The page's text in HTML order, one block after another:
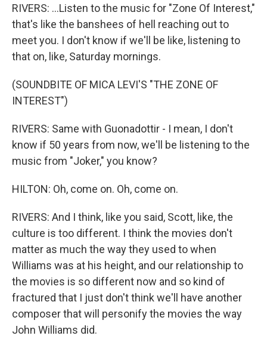
RIVERS: ...Listen to the music for "Zone Of Interest,"
that's like the banshees of hell reaching out to
meet you. I don't know if we'll be like, listening to
that on, like, Saturday mornings.
(SOUNDBITE OF MICA LEVI'S "THE ZONE OF
INTEREST")
RIVERS: Same with Guonadottir - I mean, I don't
know if 50 years from now, we'll be listening to the
music from "Joker," you know?
HILTON: Oh, come on. Oh, come on.
RIVERS: And I think, like you said, Scott, like, the
culture is too different. I think the movies don't
matter as much the way they used to when
Williams was at his height, and our relationship to
the movies is so different now and so kind of
fractured that I just don't think we'll have another
composer that will personify the movies the way
John Williams did.